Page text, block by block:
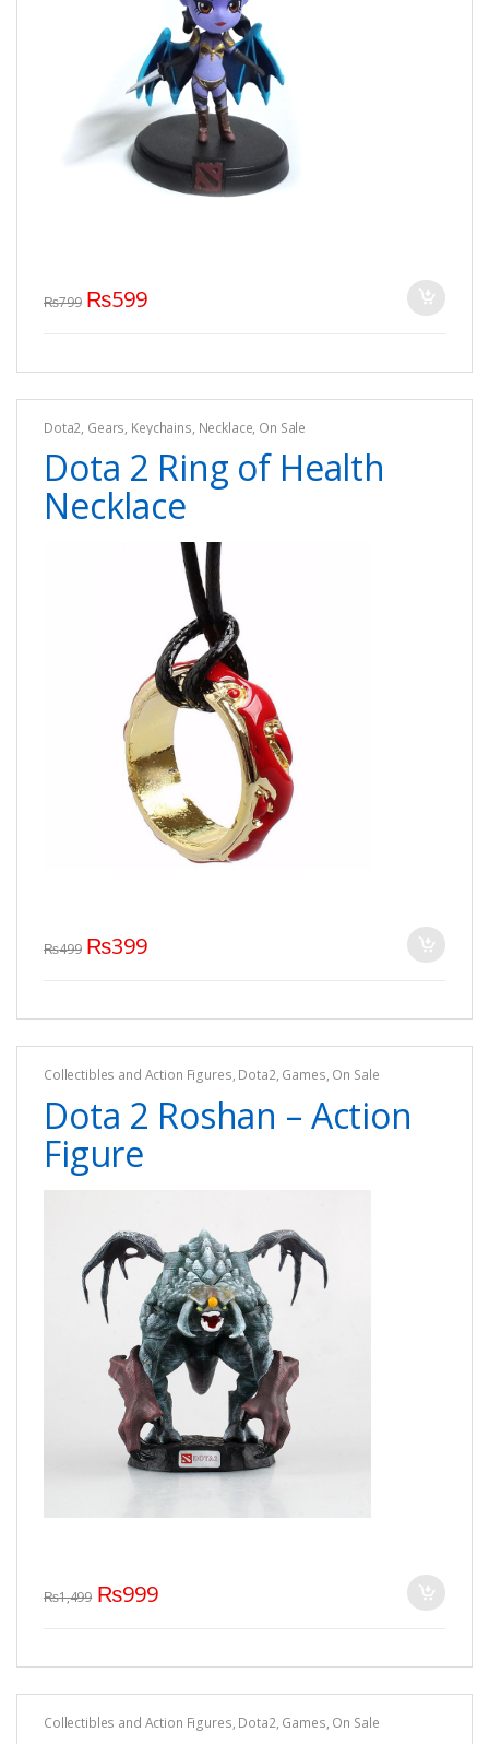
₨799 ₨599
Dota2, Gears, Keychains, Necklace, On Sale
Dota 2 Ring of Health
Necklace
₨499 ₨399
Collectibles and Action Figures, Dota2, Games, On Sale
Dota 2 Roshan – Action
Figure
₨1,499 ₨999
Collectibles and Action Figures, Dota2, Games, On Sale